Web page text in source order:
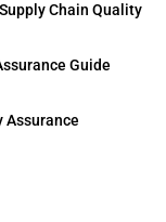
Chain Quality
Guide
Assurance